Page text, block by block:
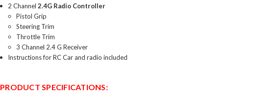
2 Channel2.4G Radio Controller
Pistol Grip
Steering Trim
Throttle Trim
3 Channel 2.4 G Receiver
Instructions for RC Car and radio included
PRODUCT SPECIFICATIONS: